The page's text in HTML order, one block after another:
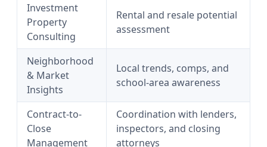
Investment
Property
Consulting
Rental and resale potential
assessment
Neighborhood
& Market
Insights
Local trends, comps, and
school-area awareness
Contract-to-
Close
Management
Coordination with lenders,
inspectors, and closing
attorneys